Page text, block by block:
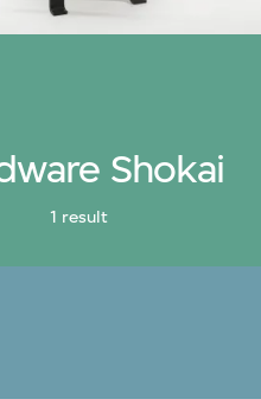
Shokai
1 result